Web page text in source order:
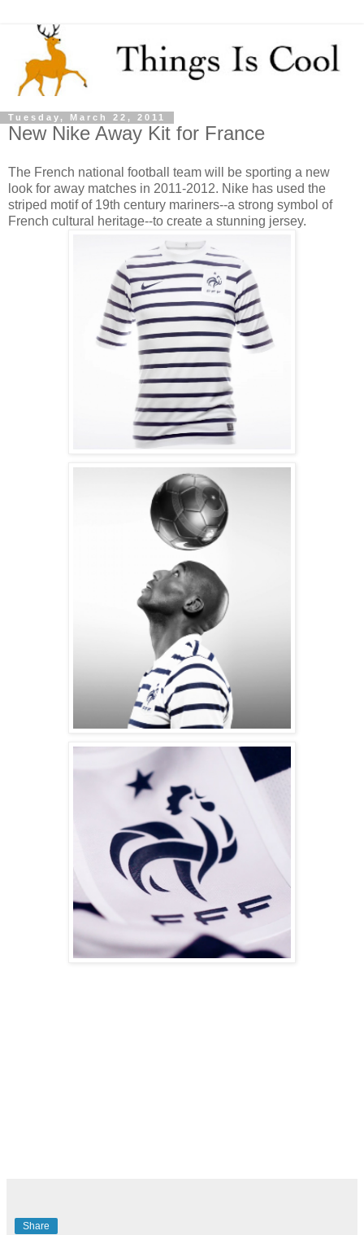
Tuesday, March 22, 2011
New Nike Away Kit for France
The French national football team will be sporting a new
look for away matches in 2011-2012. Nike has used the
striped motif of 19th century mariners--a strong symbol of
French cultural heritage--to create a stunning jersey.
Share